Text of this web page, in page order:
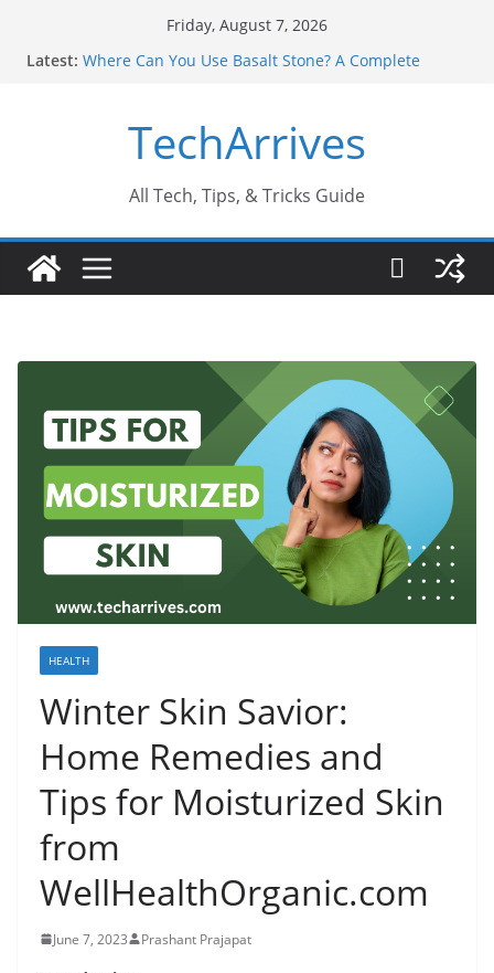
Friday, August 7, 2026
Latest: Where Can You Use Basalt Stone? A Complete
Every Industry Should Know
Why Do People Prefer Ram Darbar Marble for
Why SUV Car Rental Is Perfect for Group Travel?
Never Ignore
TechArrives
All Tech, Tips, & Tricks Guide
HEALTH
Winter Skin Savior:
Home Remedies and
Tips for Moisturized Skin
from
WellHealthOrganic.com
June 7, 2023 Prashant Prajapat